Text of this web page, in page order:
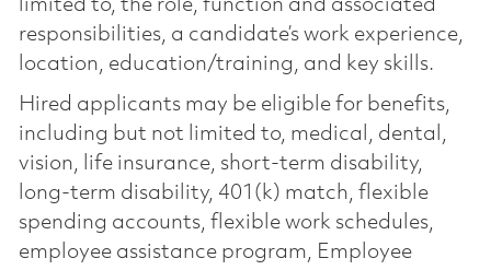
limited to, the role, function and associated
responsibilities, a candidate’s work experience,
location, education/training, and key skills.
Hired applicants may be eligible for benefits,
including but not limited to, medical, dental,
vision, life insurance, short-term disability,
long-term disability, 401(k) match, flexible
spending accounts, flexible work schedules,
employee assistance program, Employee